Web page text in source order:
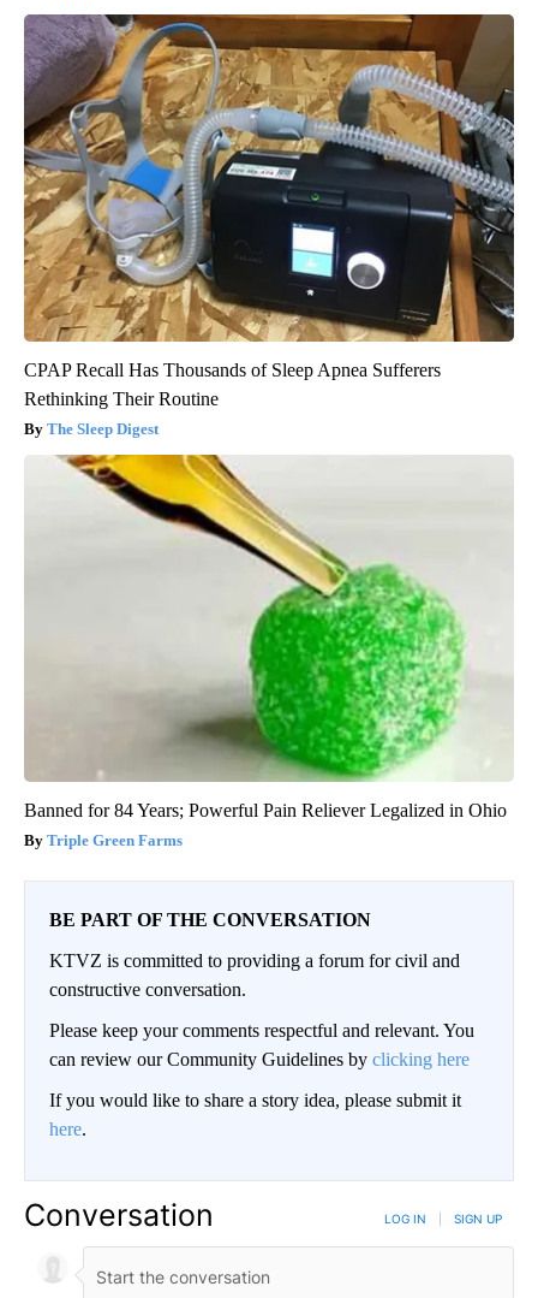
CPAP Recall Has Thousands of Sleep Apnea Sufferers
Rethinking Their Routine
The Sleep Digest
Banned for 84 Years; Powerful Pain Reliever Legalized in Ohio
Triple Green Farms
BE PART OF THE CONVERSATION
KTVZ is committed to providing a forum for civil and
constructive conversation.
Please keep your comments respectful and relevant. You
can review our Community Guidelines by clicking here
If you would like to share a story idea, please submit it
here.
Conversation LOG IN SIGN UP